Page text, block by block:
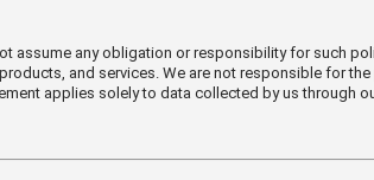
any obligation or responsibility for such
and services. We are not responsible for
applies solely to data collected by us through